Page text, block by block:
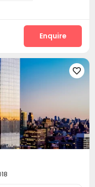
Garage
Storage
Bike Storage
Lounge Pet Park
playroom
Golf Simulator
 Spinning Bike
Studio
Enquire
